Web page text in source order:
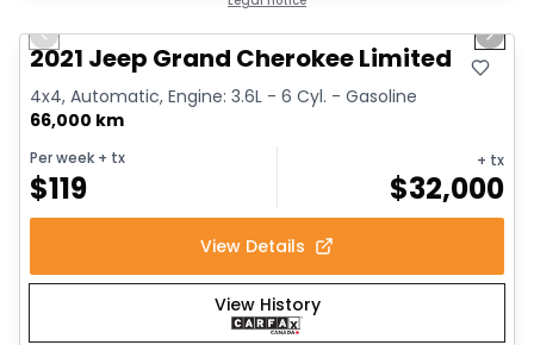
Previous slide Next
2021 Jeep Grand Cherokee Limited
4x4, Automatic, Engine: 3.6L - 6 Cyl. - Gasoline
66,000 km
Per week + tx
$119
+ tx
$32,000
View Details
View History